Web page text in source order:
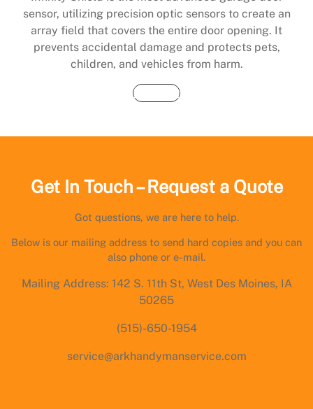
sensor, utilizing precision optic sensors to create an
array field that covers the entire door opening. It
prevents accidental damage and protects pets,
children, and vehicles from harm.
Buy Now
Get In Touch – Request a Quote
Got questions, we are here to help.
Below is our mailing address to send hard copies and you can
also phone or e-mail.
Mailing Address: 142 S. 11th St, West Des Moines, IA
50265
(515)-650-1954
service@arkhandymanservice.com